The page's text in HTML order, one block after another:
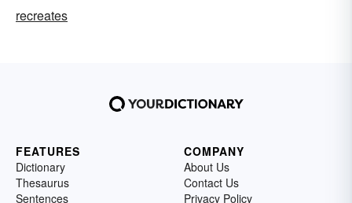
recreates
FEATURES
Dictionary
Thesaurus
Sentences
COMPANY
About Us
Contact Us
Privacy Policy